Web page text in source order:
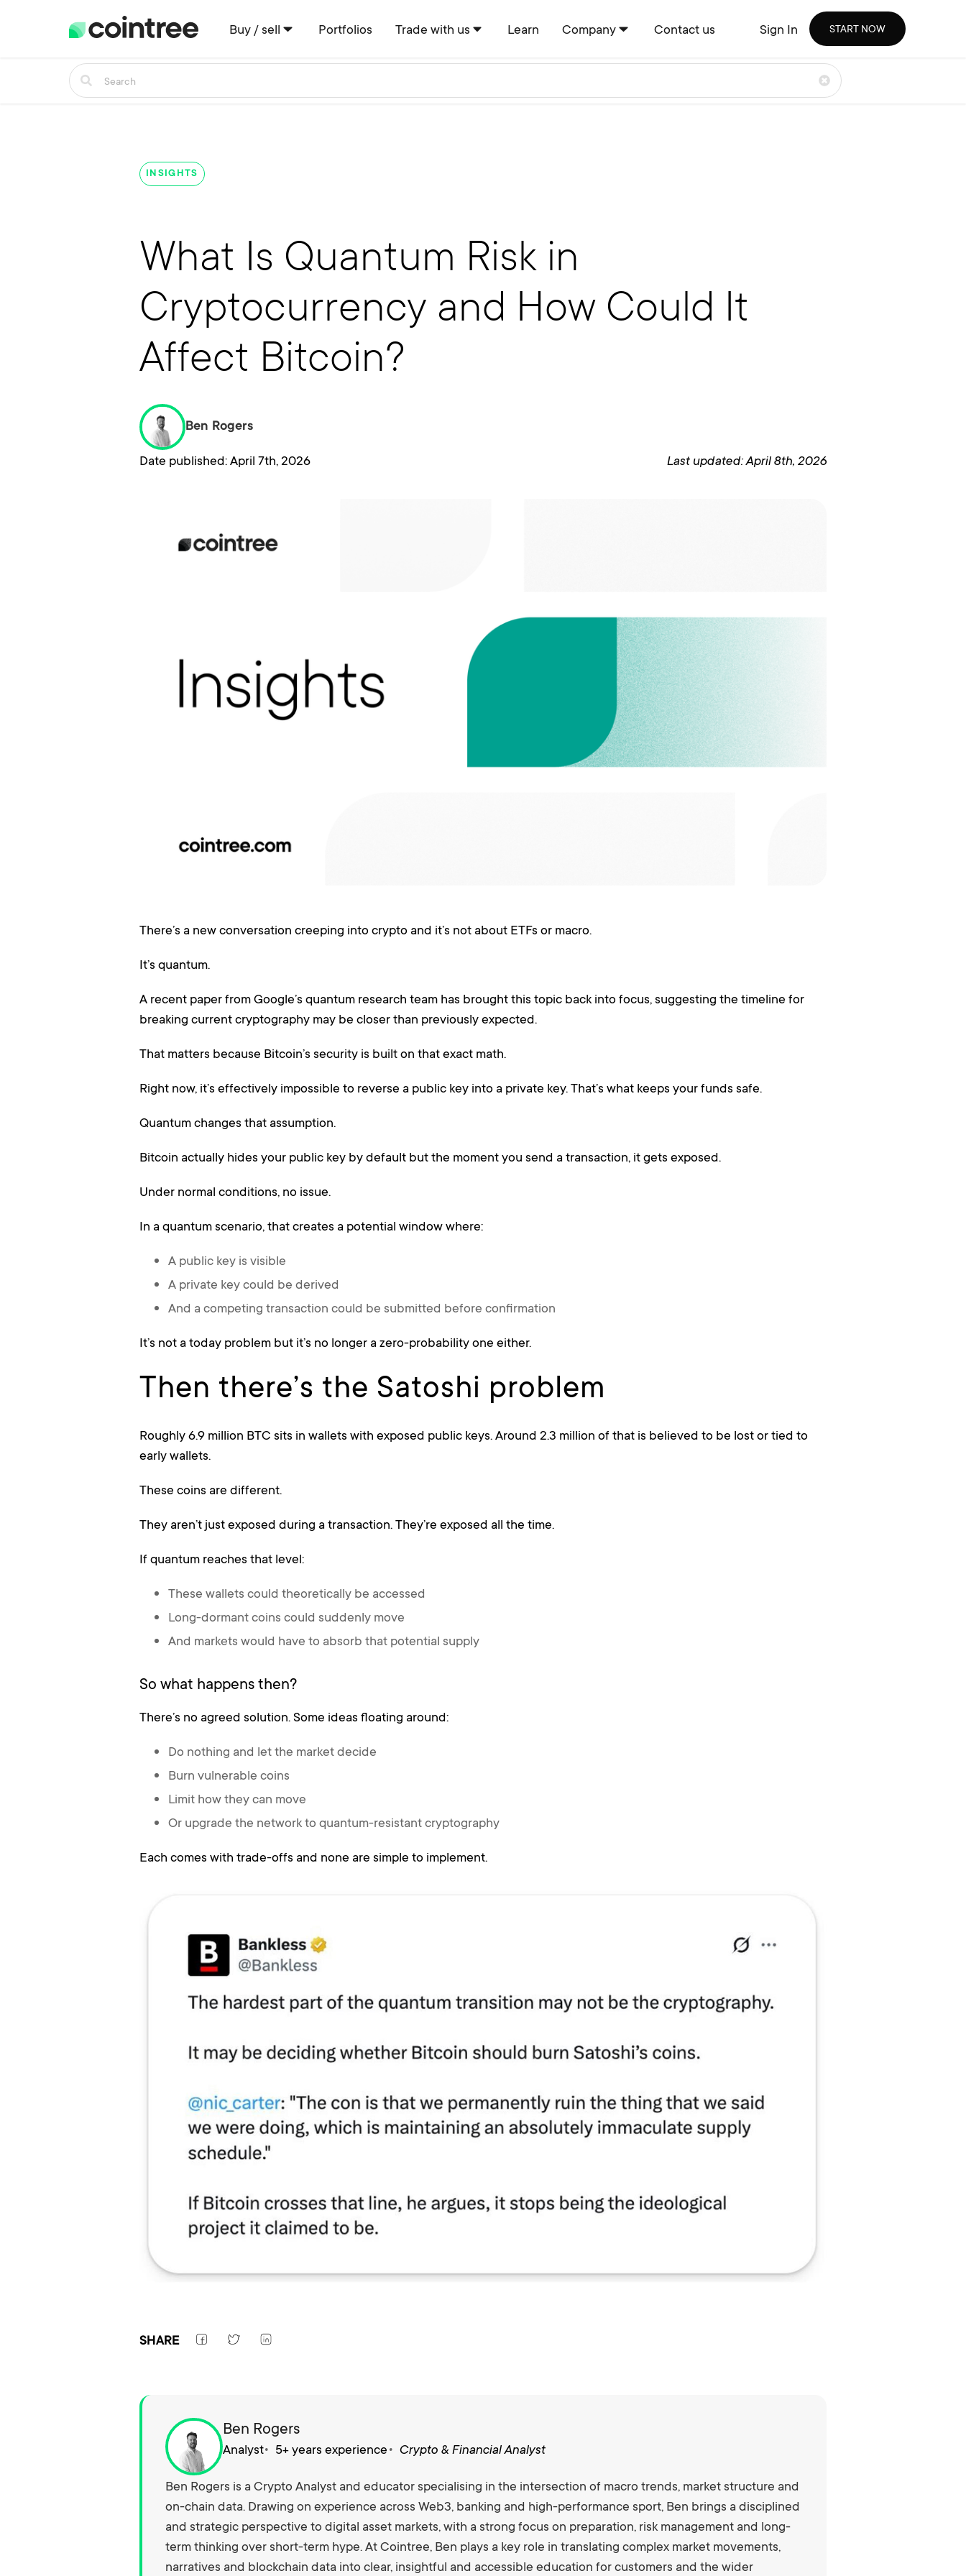
Buy / sell Portfolios Trade with us Learn Company Contact us Sign In START NOW
INSIGHTS
What Is Quantum Risk in
Cryptocurrency and How Could It
Affect Bitcoin?
Ben Rogers
Date published: April 7th, 2026 Last updated: April 8th, 2026
There’s a new conversation creeping into crypto and it’s not about ETFs or macro.
It’s quantum.
A recent paper from Google’s quantum research team has brought this topic back into focus, suggesting the timeline for
breaking current cryptography may be closer than previously expected.
That matters because Bitcoin’s security is built on that exact math.
Right now, it’s effectively impossible to reverse a public key into a private key. That’s what keeps your funds safe.
Quantum changes that assumption.
Bitcoin actually hides your public key by default but the moment you send a transaction, it gets exposed.
Under normal conditions, no issue.
In a quantum scenario, that creates a potential window where:
A public key is visible
A private key could be derived
And a competing transaction could be submitted before confirmation
It’s not a today problem but it’s no longer a zero-probability one either.
Then there’s the Satoshi problem
Roughly 6.9 million BTC sits in wallets with exposed public keys. Around 2.3 million of that is believed to be lost or tied to
early wallets.
These coins are different.
They aren’t just exposed during a transaction. They’re exposed all the time.
If quantum reaches that level:
These wallets could theoretically be accessed
Long-dormant coins could suddenly move
And markets would have to absorb that potential supply
So what happens then?
There’s no agreed solution. Some ideas floating around:
Do nothing and let the market decide
Burn vulnerable coins
Limit how they can move
Or upgrade the network to quantum-resistant cryptography
Each comes with trade-offs and none are simple to implement.
SHARE
Ben Rogers
Analyst 5+ years experience Crypto & Financial Analyst
Ben Rogers is a Crypto Analyst and educator specialising in the intersection of macro trends, market structure and
on-chain data. Drawing on experience across Web3, banking and high-performance sport, Ben brings a disciplined
and strategic perspective to digital asset markets, with a strong focus on preparation, risk management and long-
term thinking over short-term hype. At Cointree, Ben plays a key role in translating complex market movements,
narratives and blockchain data into clear, insightful and accessible education for customers and the wider